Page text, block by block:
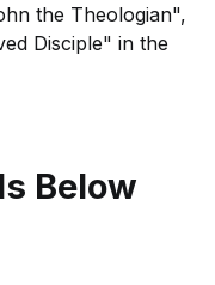
the Theologian",
Disciple" in the
Below